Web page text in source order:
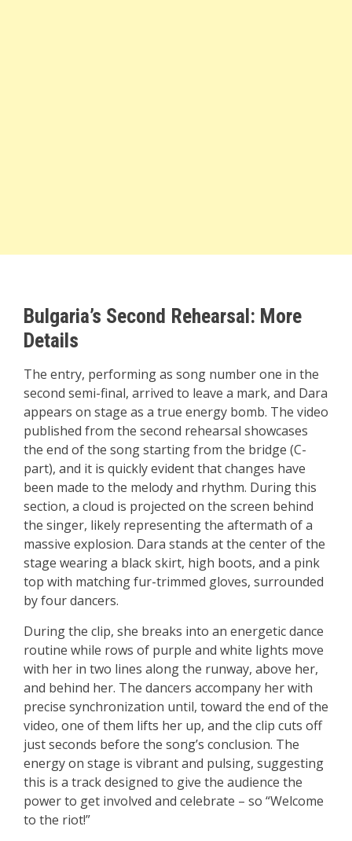
Bulgaria’s Second Rehearsal: More
Details
The entry, performing as song number one in the
second semi-final, arrived to leave a mark, and Dara
appears on stage as a true energy bomb. The video
published from the second rehearsal showcases
the end of the song starting from the bridge (C-
part), and it is quickly evident that changes have
been made to the melody and rhythm. During this
section, a cloud is projected on the screen behind
the singer, likely representing the aftermath of a
massive explosion. Dara stands at the center of the
stage wearing a black skirt, high boots, and a pink
top with matching fur-trimmed gloves, surrounded
by four dancers.
During the clip, she breaks into an energetic dance
routine while rows of purple and white lights move
with her in two lines along the runway, above her,
and behind her. The dancers accompany her with
precise synchronization until, toward the end of the
video, one of them lifts her up, and the clip cuts off
just seconds before the song’s conclusion. The
energy on stage is vibrant and pulsing, suggesting
this is a track designed to give the audience the
power to get involved and celebrate – so “Welcome
to the riot!”